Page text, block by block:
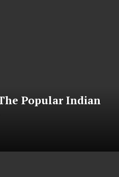
Popular Indian